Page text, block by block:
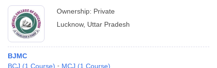
Ownership: Private
Lucknow, Uttar Pradesh
BJMC
BCJ (1 Course) MCJ (1 Course)